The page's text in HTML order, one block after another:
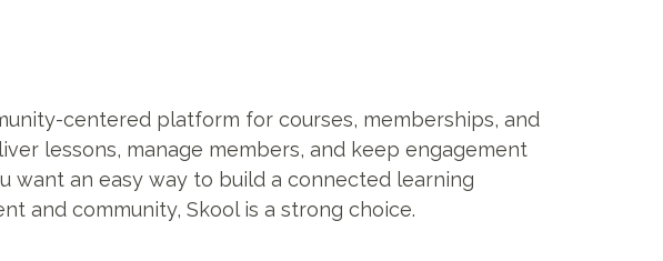
centered platform for courses, memberships, and
lessons, manage members, and keep engagement
want an easy way to build a connected learning
and community, Skool is a strong choice.